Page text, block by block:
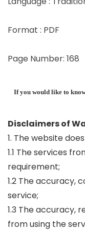
Format : PDF
Page Number: 168
If you would like to
Disclaimers of
1. The website
1.1 The services
requirement;
1.2 The accuracy,
service;
1.3 The accuracy,
from using the